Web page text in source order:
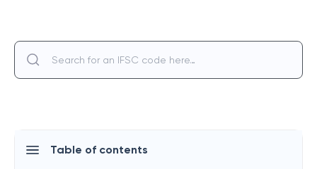
Table of contents